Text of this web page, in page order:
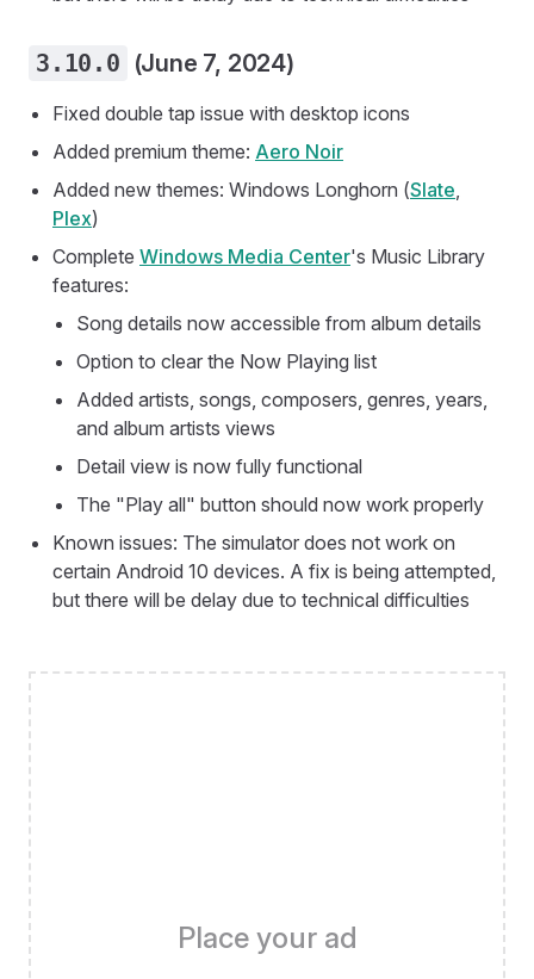
3.10.0 (June 7, 2024)
Fixed double tap issue with desktop icons
Added premium theme: Aero Noir
Added new themes: Windows Longhorn (Slate,
Plex)
Complete Windows Media Center's Music Library
features:
Song details now accessible from album details
Option to clear the Now Playing list
Added artists, songs, composers, genres, years,
and album artists views
Detail view is now fully functional
The "Play all" button should now work properly
Known issues: The simulator does not work on
certain Android 10 devices. A fix is being attempted,
but there will be delay due to technical difficulties
Place your ad